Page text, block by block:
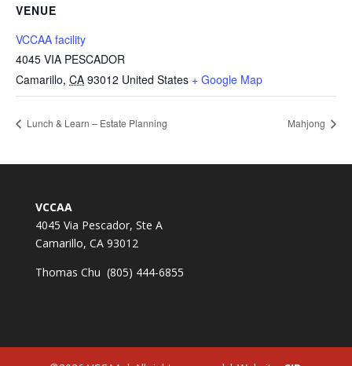
VENUE
VCCAA facility
4045 VIA PESCADOR
Camarillo, CA 93012 United States + Google Map
Lunch & Learn – Estate Planning Mahjong
VCCAA
4045 Via Pescador, Ste A
Camarillo, CA 93012
Thomas Chu (805) 444-6855